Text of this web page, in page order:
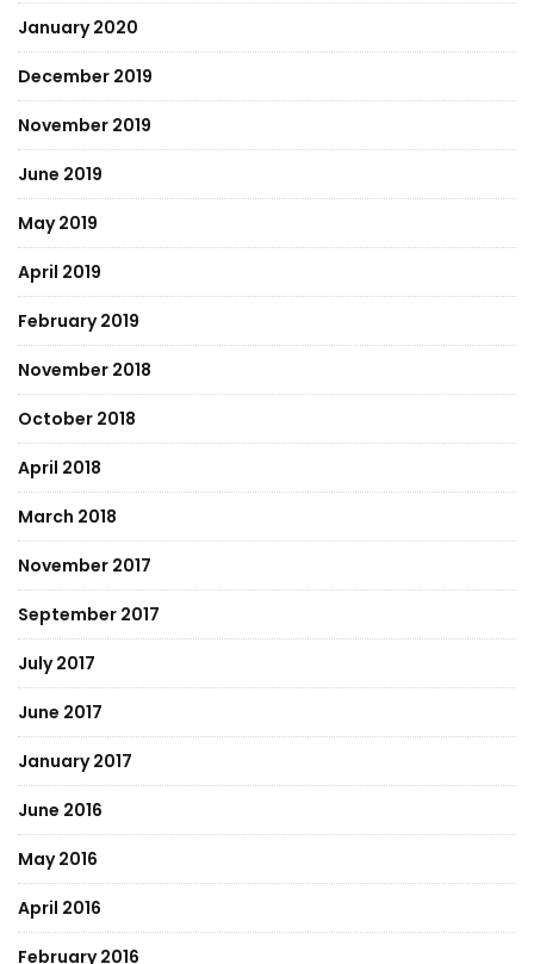
January 2020
December 2019
November 2019
June 2019
May 2019
April 2019
February 2019
November 2018
October 2018
April 2018
March 2018
November 2017
September 2017
July 2017
June 2017
January 2017
June 2016
May 2016
April 2016
February 2016